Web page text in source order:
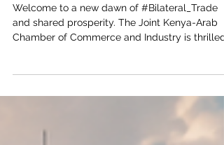
for Arab Investors
Welcome to a new dawn of #Bilateral_Trade
#Investment_Opportunities awaiting in Kenya.
the undisputed
specifically tailored for #Arab_Investors looking